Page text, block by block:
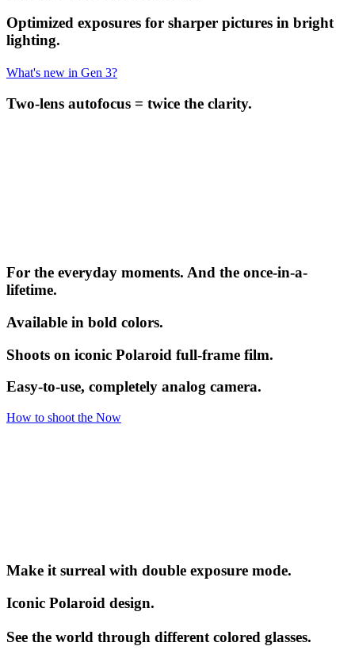
Optimized exposures for sharper pictures in bright
lighting.
What's new in Gen 3?
Two-lens autofocus = twice the clarity.
For the everyday moments. And the once-in-a-
lifetime.
Available in bold colors.
Shoots on iconic Polaroid full-frame film.
Easy-to-use, completely analog camera.
How to shoot the Now
Make it surreal with double exposure mode.
Iconic Polaroid design.
See the world through different colored glasses.